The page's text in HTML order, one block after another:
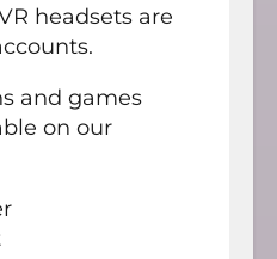
headsets are
and games
on our